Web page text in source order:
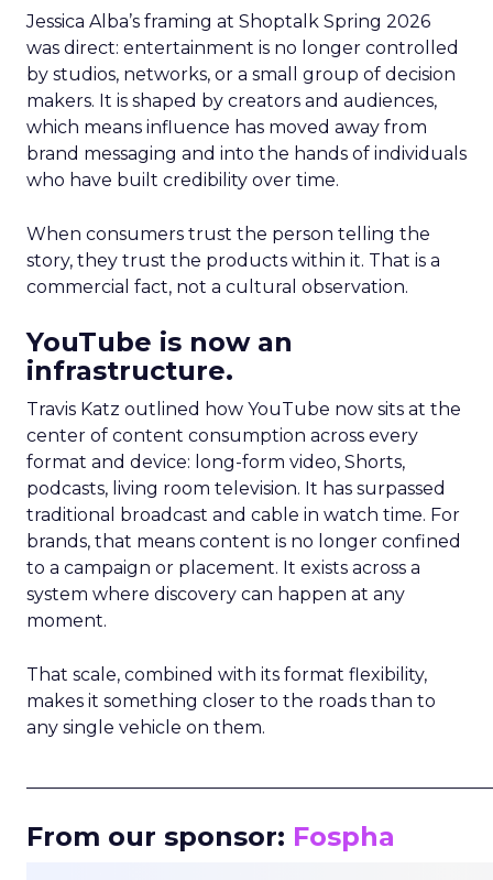
Jessica Alba’s framing at Shoptalk Spring 2026
was direct: entertainment is no longer controlled
by studios, networks, or a small group of decision
makers. It is shaped by creators and audiences,
which means influence has moved away from
brand messaging and into the hands of individuals
who have built credibility over time.
When consumers trust the person telling the
story, they trust the products within it. That is a
commercial fact, not a cultural observation.
YouTube is now an
infrastructure.
Travis Katz outlined how YouTube now sits at the
center of content consumption across every
format and device: long-form video, Shorts,
podcasts, living room television. It has surpassed
traditional broadcast and cable in watch time. For
brands, that means content is no longer confined
to a campaign or placement. It exists across a
system where discovery can happen at any
moment.
That scale, combined with its format flexibility,
makes it something closer to the roads than to
any single vehicle on them.
From our sponsor: Fospha